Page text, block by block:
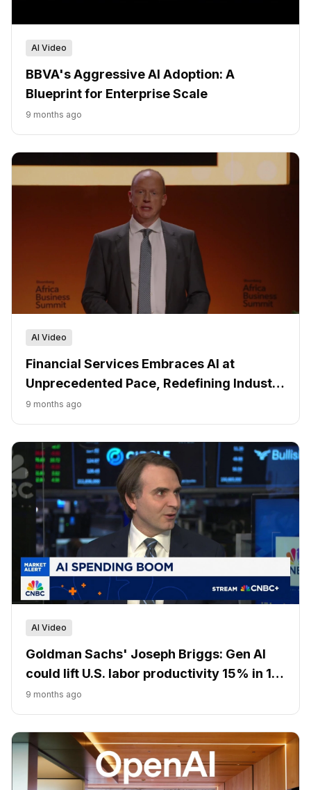
AI Video
BBVA's Aggressive AI Adoption: A
Blueprint for Enterprise Scale
9 months ago
AI Video
Financial Services Embraces AI at
Unprecedented Pace, Redefining Industry
Structure
9 months ago
AI Video
Goldman Sachs' Joseph Briggs: Gen AI
could lift U.S. labor productivity 15% in 10
years
9 months ago